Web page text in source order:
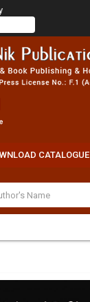
CATALOGUE